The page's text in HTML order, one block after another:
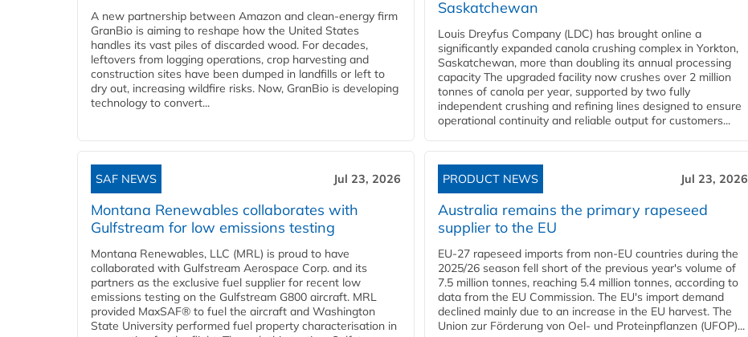
A new partnership between Amazon and clean‑energy firm
GranBio is aiming to reshape how the United States
handles its vast piles of discarded wood. For decades,
leftovers from logging operations, crop harvesting and
construction sites have been dumped in landfills or left to
dry out, increasing wildfire risks. Now, GranBio is developing
technology to convert...
Saskatchewan
Louis Dreyfus Company (LDC) has brought online a
significantly expanded canola crushing complex in Yorkton,
Saskatchewan, more than doubling its annual processing
capacity The upgraded facility now crushes over 2 million
tonnes of canola per year, supported by two fully
independent crushing and refining lines designed to ensure
operational continuity and reliable output for customers...
SAF NEWS Jul 23, 2026
Montana Renewables collaborates with
Gulfstream for low emissions testing
Montana Renewables, LLC (MRL) is proud to have
collaborated with Gulfstream Aerospace Corp. and its
partners as the exclusive fuel supplier for recent low
emissions testing on the Gulfstream G800 aircraft. MRL
provided MaxSAF® to fuel the aircraft and Washington
State University performed fuel property characterisation in
PRODUCT NEWS Jul 23, 2026
Australia remains the primary rapeseed
supplier to the EU
EU-27 rapeseed imports from non-EU countries during the
2025/26 season fell short of the previous year's volume of
7.5 million tonnes, reaching 5.4 million tonnes, according to
data from the EU Commission. The EU's import demand
declined mainly due to an increase in the EU harvest. The
Union zur Förderung von Oel- und Proteinpflanzen (UFOP)...